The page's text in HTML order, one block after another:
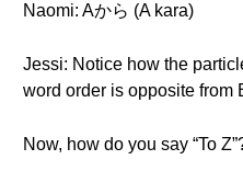
Naomi: Aから (A kara)
Jessi: Notice how the
word order is opposite from
Now, how do you say “To